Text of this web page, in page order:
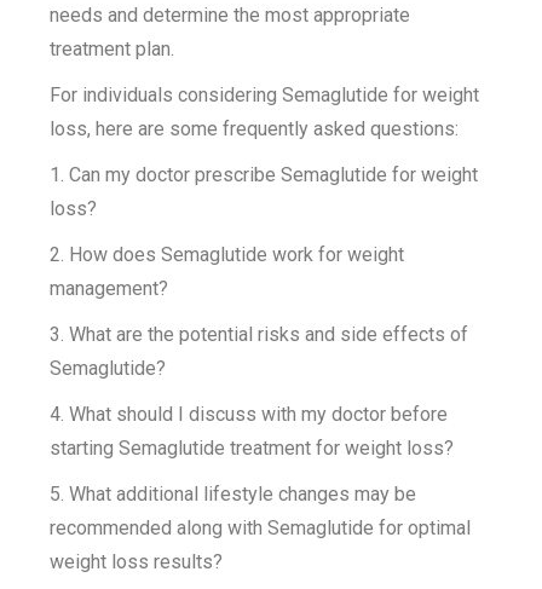
needs and determine the most appropriate
treatment plan.
For individuals considering Semaglutide for weight
loss, here are some frequently asked questions:
1. Can my doctor prescribe Semaglutide for weight
loss?
2. How does Semaglutide work for weight
management?
3. What are the potential risks and side effects of
Semaglutide?
4. What should I discuss with my doctor before
starting Semaglutide treatment for weight loss?
5. What additional lifestyle changes may be
recommended along with Semaglutide for optimal
weight loss results?